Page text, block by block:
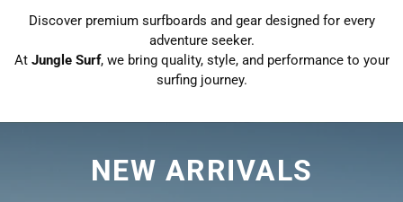
Discover premium surfboards and gear designed for every
adventure seeker.
At Jungle Surf, we bring quality, style, and performance to your
surfing journey.
NEW ARRIVALS